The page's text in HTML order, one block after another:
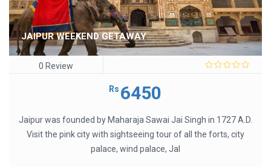
JAIPUR WEEKEND GETAWAY
0 Review
Rs 6450
Jaipur was founded by Maharaja Sawai Jai Singh in 1727 A.D.
Visit the pink city with sightseeing tour of all the forts, city
palace, wind palace, Jal